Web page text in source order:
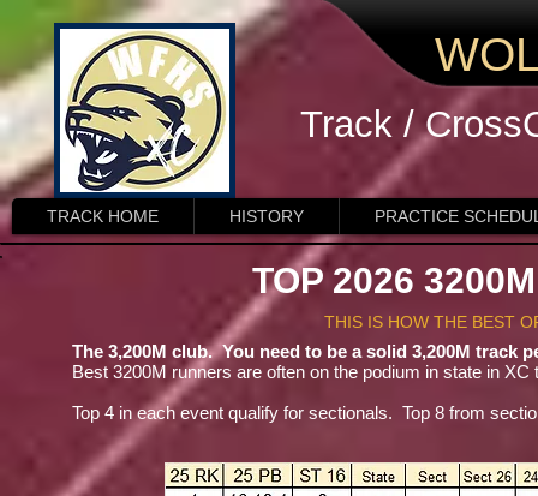
Track /
TRACK HOME HISTORY PRACTICE
The 3,200M club. You need to be a solid 3,200M track
Best 3200M runners are often on the podium in state in
Top 4 in each event qualify for sectionals. Top 8 from
TOP 2026
THIS IS HOW THE BEST